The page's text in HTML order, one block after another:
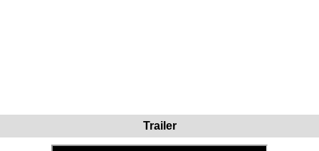
Trailer